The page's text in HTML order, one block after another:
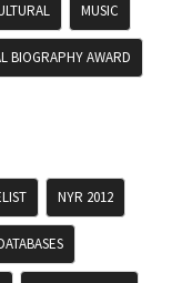
MUSIC
BIOGRAPHY AWARD
NYR 2012